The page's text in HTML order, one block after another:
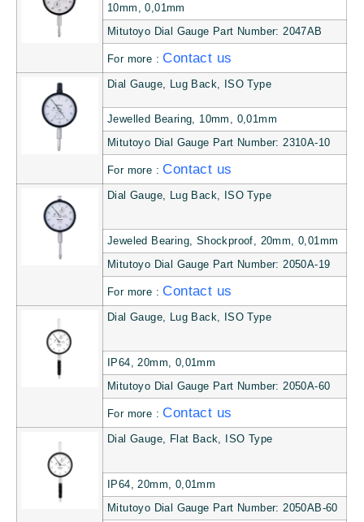
10mm, 0,01mm
Mitutoyo Dial Gauge Part Number: 2047AB
For more :Contact us
Dial Gauge, Lug Back, ISO Type
Jewelled Bearing, 10mm, 0,01mm
Mitutoyo Dial Gauge Part Number: 2310A-10
For more :Contact us
Dial Gauge, Lug Back, ISO Type
Jeweled Bearing, Shockproof, 20mm, 0,01mm
Mitutoyo Dial Gauge Part Number: 2050A-19
For more :Contact us
Dial Gauge, Lug Back, ISO Type
IP64, 20mm, 0,01mm
Mitutoyo Dial Gauge Part Number: 2050A-60
For more :Contact us
Dial Gauge, Flat Back, ISO Type
IP64, 20mm, 0,01mm
Mitutoyo Dial Gauge Part Number: 2050AB-60